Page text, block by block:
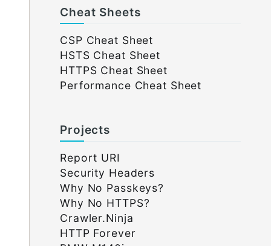
Cheat Sheets
CSP Cheat Sheet
HSTS Cheat Sheet
HTTPS Cheat Sheet
Performance Cheat Sheet
Projects
Report URI
Security Headers
Why No Passkeys?
Why No HTTPS?
Crawler.Ninja
HTTP Forever